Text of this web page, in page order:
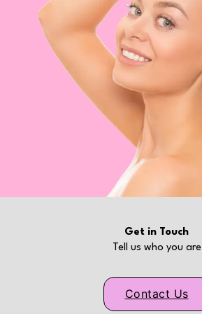
Get in Touch
Tell us who you are
Contact Us